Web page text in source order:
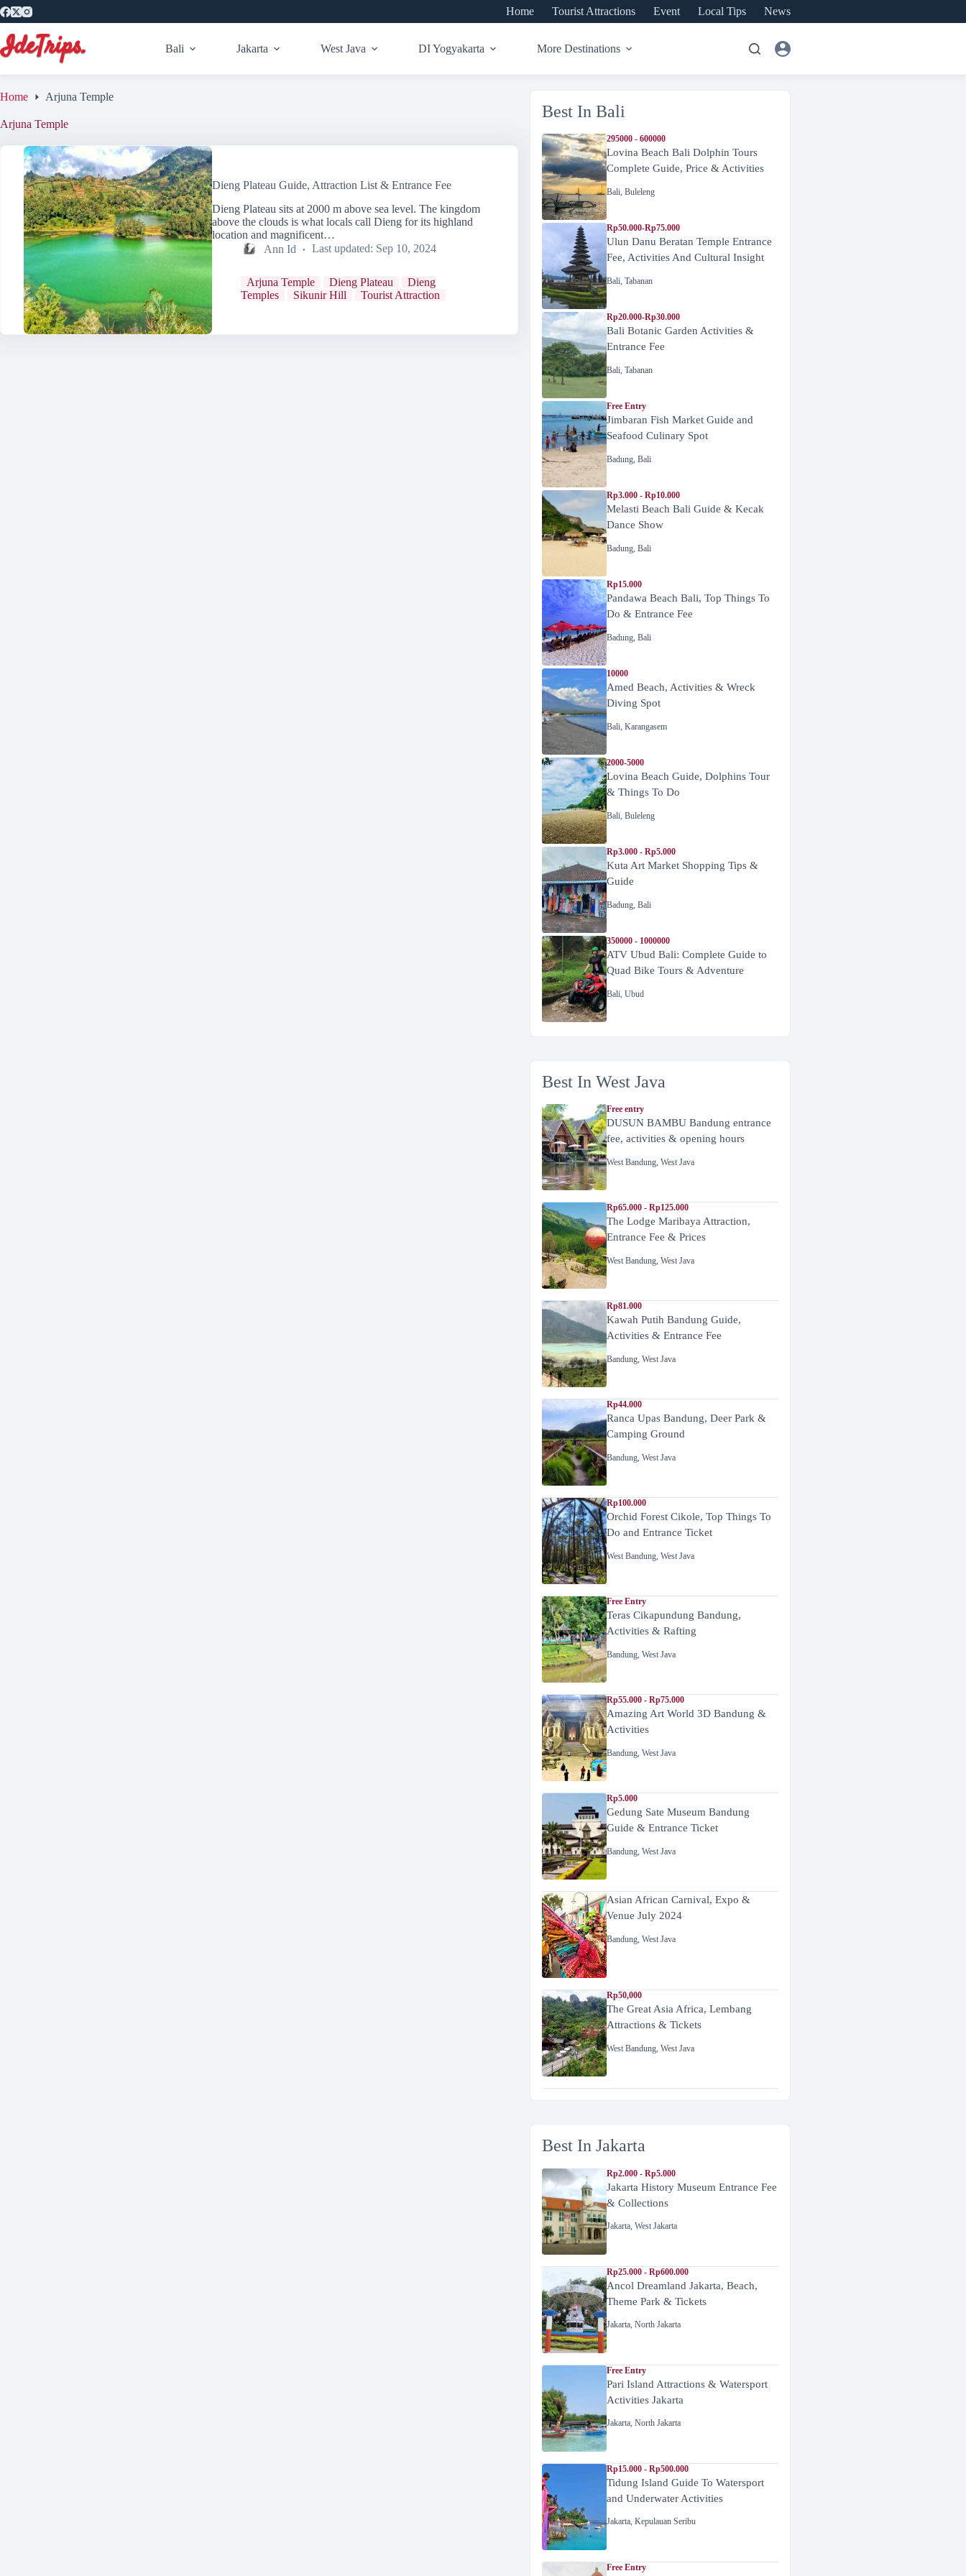
Skip
to
content
Home Tourist Attractions Event Local Tips News
Bali Jakarta West Java DI Yogyakarta More Destinations
Home Arjuna Temple
Arjuna Temple
Dieng Plateau Guide, Attraction List & Entrance Fee
Dieng Plateau sits at 2000 m above sea level. The kingdom
above the clouds is what locals call Dieng for its highland
location and magnificent…
Ann Id
Last updated: Sep 10, 2024
Arjuna Temple Dieng Plateau
Dieng
Temples
Sikunir Hill Tourist Attraction
Best In Bali
295000 - 600000
Lovina Beach Bali Dolphin Tours
Complete Guide, Price & Activities
Bali Buleleng
Rp50.000-Rp75.000
Ulun Danu Beratan Temple Entrance
Fee, Activities And Cultural Insight
Bali Tabanan
Rp20.000-Rp30.000
Bali Botanic Garden Activities &
Entrance Fee
Bali Tabanan
Free Entry
Jimbaran Fish Market Guide and
Seafood Culinary Spot
Badung Bali
Rp3.000 - Rp10.000
Melasti Beach Bali Guide & Kecak
Dance Show
Badung Bali
Rp15.000
Pandawa Beach Bali, Top Things To
Do & Entrance Fee
Badung Bali
10000
Amed Beach, Activities & Wreck
Diving Spot
Bali Karangasem
2000-5000
Lovina Beach Guide, Dolphins Tour
& Things To Do
Bali Buleleng
Rp3.000 - Rp5.000
Kuta Art Market Shopping Tips &
Guide
Badung Bali
350000 - 1000000
ATV Ubud Bali: Complete Guide to
Quad Bike Tours & Adventure
Bali Ubud
Best In West Java
Free entry
DUSUN BAMBU Bandung entrance
fee, activities & opening hours
West Bandung, West Java
Rp65.000 - Rp125.000
The Lodge Maribaya Attraction,
Entrance Fee & Prices
West Bandung, West Java
Rp81.000
Kawah Putih Bandung Guide,
Activities & Entrance Fee
Bandung, West Java
Rp44.000
Ranca Upas Bandung, Deer Park &
Camping Ground
Bandung, West Java
Rp100.000
Orchid Forest Cikole, Top Things To
Do and Entrance Ticket
West Bandung, West Java
Free Entry
Teras Cikapundung Bandung,
Activities & Rafting
Bandung, West Java
Rp55.000 - Rp75.000
Amazing Art World 3D Bandung &
Activities
Bandung, West Java
Rp5.000
Gedung Sate Museum Bandung
Guide & Entrance Ticket
Bandung, West Java
Asian African Carnival, Expo &
Venue July 2024
Bandung, West Java
Rp50,000
The Great Asia Africa, Lembang
Attractions & Tickets
West Bandung, West Java
Best In Jakarta
Rp2.000 - Rp5.000
Jakarta History Museum Entrance Fee
& Collections
Jakarta, West Jakarta
Rp25.000 - Rp600.000
Ancol Dreamland Jakarta, Beach,
Theme Park & Tickets
Jakarta, North Jakarta
Free Entry
Pari Island Attractions & Watersport
Activities Jakarta
Jakarta, North Jakarta
Rp15.000 - Rp500.000
Tidung Island Guide To Watersport
and Underwater Activities
Jakarta, Kepulauan Seribu
Free Entry